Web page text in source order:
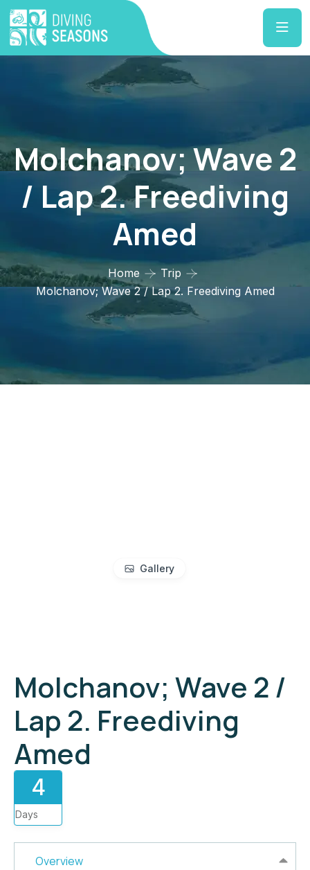
Molchanov; Wave 2
/ Lap 2. Freediving
Amed
Home
Trip
Molchanov; Wave 2 / Lap 2. Freediving Amed
Gallery
Molchanov; Wave 2 /
Lap 2. Freediving
Amed
4
Days
Overview